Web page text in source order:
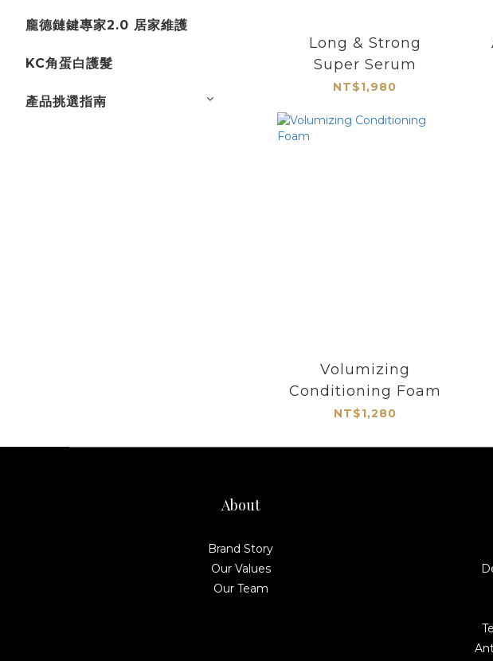
龐德鏈鍵專家2.0 居家維護
KC角蛋白護髮
產品挑選指南
Long & Strong
Super Serum
NT$1,980
Volumizing
Conditioning Foam
NT$1,280
About
Brand Story
Our Values
Our Team